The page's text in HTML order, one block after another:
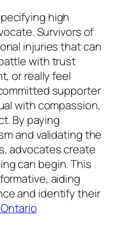
high
Survivors of
injuries that can
with trust
or really feel
supporter
with compassion,
By paying
and validating the
advocates create
can begin. This
aiding
and identify their